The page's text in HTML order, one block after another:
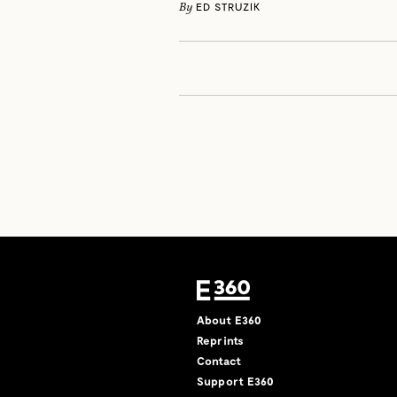
By ED STRUZIK
About E360
Reprints
Contact
Support E360